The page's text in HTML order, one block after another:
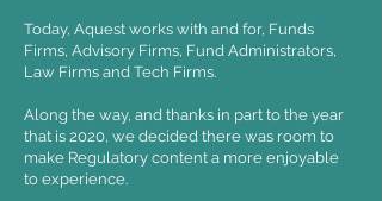
Today, Aquest works with and for, Funds
Firms, Advisory Firms, Fund Administrators,
Law Firms and Tech Firms.
Along the way, and thanks in part to the year
that is 2020, we decided there was room to
make Regulatory content a more enjoyable
to experience.